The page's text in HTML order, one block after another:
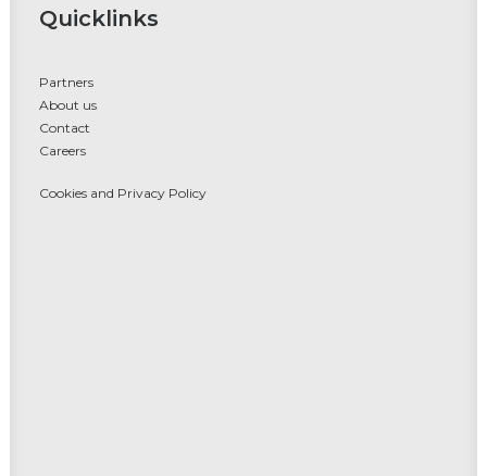
Quicklinks
Partners
About us
Contact
Careers
Cookies and Privacy Policy